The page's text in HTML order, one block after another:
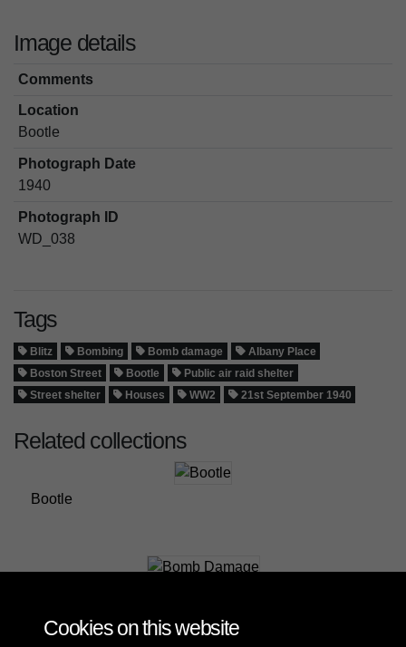
Image details
Comments
Location
Bootle
Photograph Date
1940
Photograph ID
WD_038
Tags
Blitz Bombing Bomb damage
Albany Place
Boston Street
Bootle
Public air raid shelter
Street shelter
Houses WW2 21st September 1940
Related collections
Bootle
Cookies on this website